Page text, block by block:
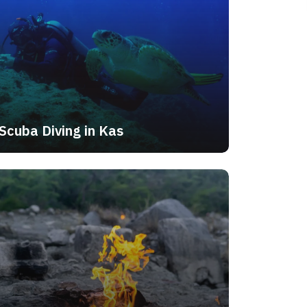
Diving in Kas